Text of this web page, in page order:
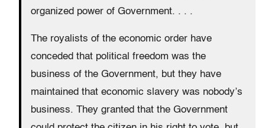
organized power of Government. . . .
The royalists of the economic order have
conceded that political freedom was the
business of the Government, but they have
maintained that economic slavery was nobody’s
business. They granted that the Government